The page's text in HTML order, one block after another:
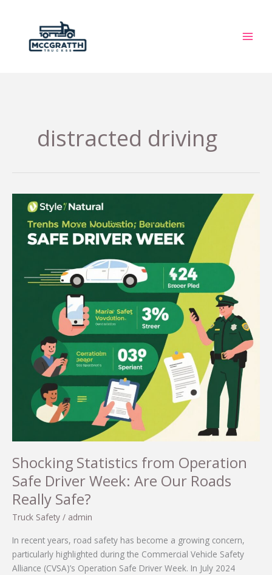
distracted driving
Shocking Statistics from Operation
Safe Driver Week: Are Our Roads
Really Safe?
Truck Safety / admin
In recent years, road safety has become a growing concern,
particularly highlighted during the Commercial Vehicle Safety
Alliance (CVSA)’s Operation Safe Driver Week. In July 2024